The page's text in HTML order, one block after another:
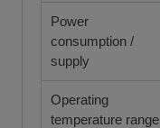
Power
consumption /
supply
Operating
temperature range